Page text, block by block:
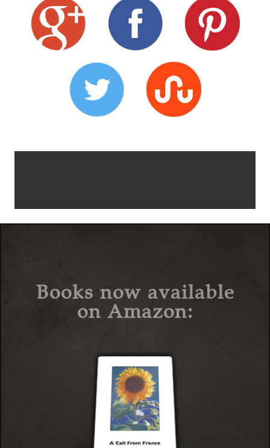
Books now available
on Amazon: